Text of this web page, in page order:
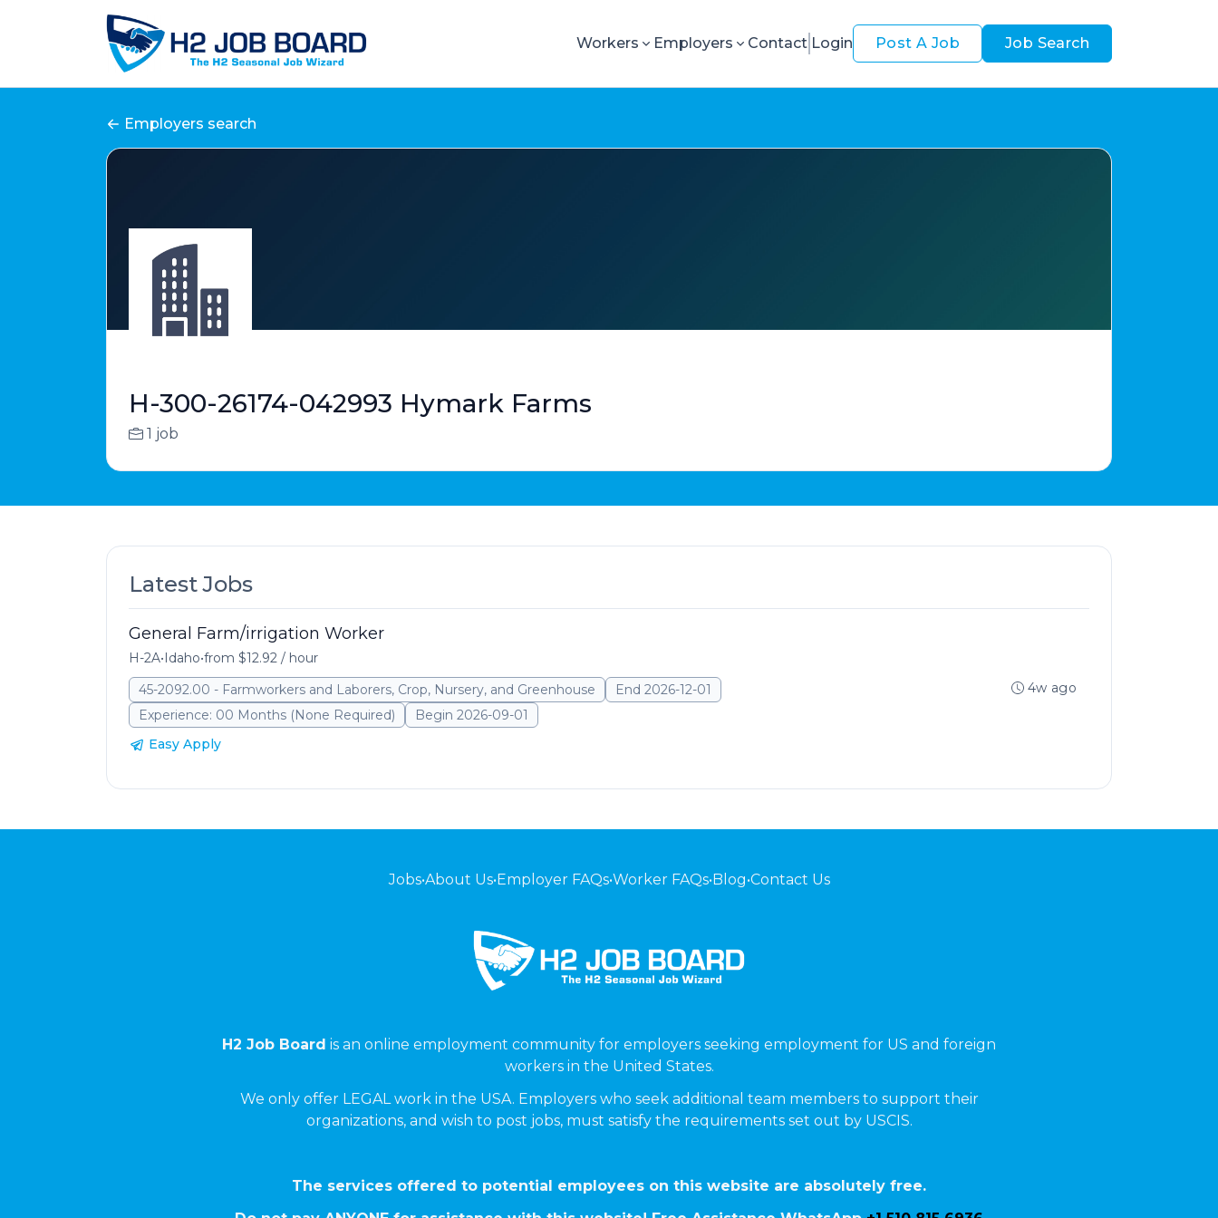
Workers Employers Contact Login Post A Job Job Search
Employers search
H-300-26174-042993 Hymark Farms
1 job
Latest Jobs
General Farm/irrigation Worker
H-2A•Idaho•from $12.92 / hour
45-2092.00 - Farmworkers and Laborers, Crop, Nursery, and Greenhouse
End 2026-12-01
Experience: 00 Months (None Required)
Begin 2026-09-01
Easy Apply
4w ago
Jobs•About Us•Employer FAQs•Worker FAQs•Blog•Contact Us
H2 Job Board is an online employment community for employers seeking employment for US and foreign
workers in the United States.
We only offer LEGAL work in the USA. Employers who seek additional team members to support their
organizations, and wish to post jobs, must satisfy the requirements set out by USCIS.
The services offered to potential employees on this website are absolutely free.